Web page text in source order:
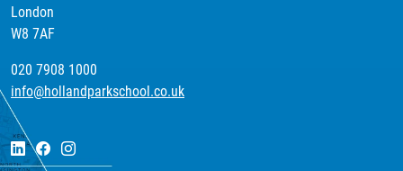
London
W8 7AF
020 7908 1000
info@hollandparkschool.co.uk